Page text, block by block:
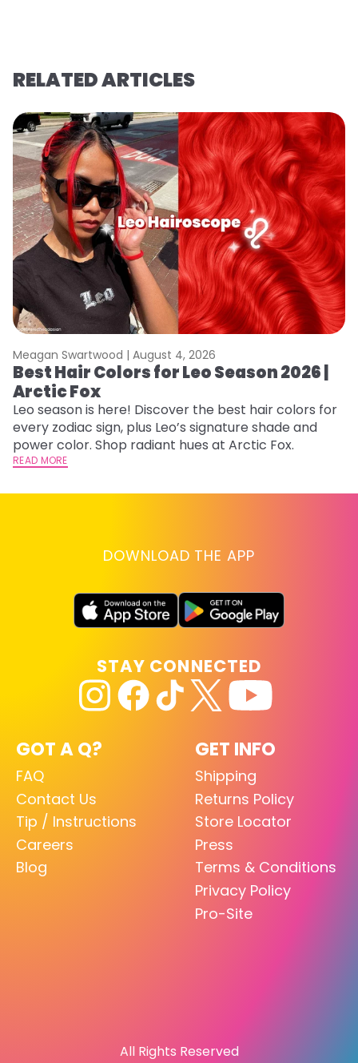
RELATED ARTICLES
Meagan Swartwood | August 4, 2026
Best Hair Colors for Leo Season 2026 |
Arctic Fox
Leo season is here! Discover the best hair colors for
every zodiac sign, plus Leo’s signature shade and
power color. Shop radiant hues at Arctic Fox.
READ MORE
DOWNLOAD THE APP
GOT A Q?
FAQ
Contact Us
Tip / Instructions
Careers
Blog
GET INFO
Shipping
Returns Policy
Store Locator
Press
Terms & Conditions
Privacy Policy
Pro-Site
STAY CONNECTED
All Rights Reserved